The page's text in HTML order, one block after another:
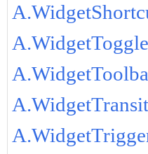
A.WidgetToggle